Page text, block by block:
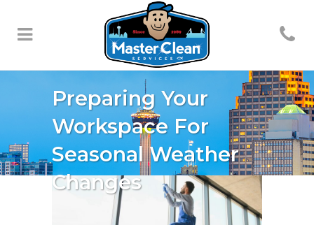
Preparing Your
Workspace For
Seasonal Weather
Changes